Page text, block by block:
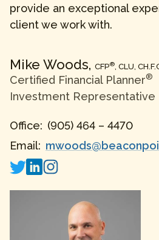
provide an exceptional
client we work with.
Mike Woods, CFP® , CLU,
Certified Financial Planner®
Investment Representative
Office: (905) 464 – 4470
Email: